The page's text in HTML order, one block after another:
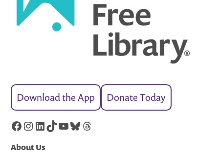
Download the App Donate Today
Facebook
Instagram
LinkedIn
TikTok
YouTube
Bluesky
Threads
About Us